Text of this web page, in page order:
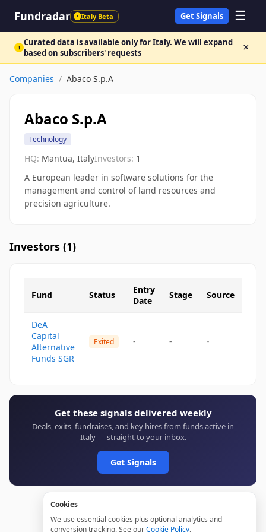
Fundradar ! Italy Beta Get Signals ☰
! Curated data is available only for Italy. We will expand
based on subscribers' requests
×
Companies / Abaco S.p.A
Abaco S.p.A
Technology
HQ: Mantua, ItalyInvestors: 1
A European leader in software solutions for the
management and control of land resources and
precision agriculture.
Investors (1)
Fund Status
Entry
Date
Stage Source
DeA
Capital
Alternative
Funds SGR
Exited - - -
Get these signals delivered weekly
Deals, exits, fundraises, and key hires from funds active in
Italy — straight to your inbox.
Get Signals
Cookies
We use essential cookies plus optional analytics and
conversion tracking. See ourCookie Policy.